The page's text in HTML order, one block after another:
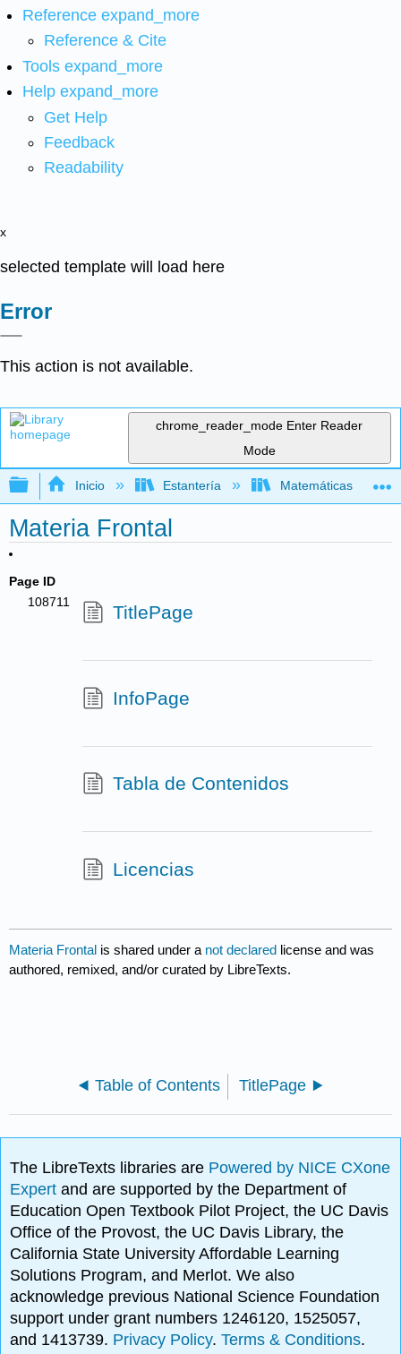
Reference expand_more
Reference & Cite
Tools expand_more
Help expand_more
Get Help
Feedback
Readability
x
selected template will load here
Error
This action is not available.
chrome_reader_mode Enter Reader
Mode
Expandir/contraer jerarquía global
Inicio Estantería Matemáticas
Materia Frontal
Page ID
108711
TitlePage
InfoPage
Tabla de Contenidos
Licencias
Materia Frontal is shared under a not declared license and was
authored, remixed, and/or curated by LibreTexts.
Table of Contents TitlePage
The LibreTexts libraries are Powered by NICE CXone
Expertand are supported by the Department of
Education Open Textbook Pilot Project, the UC Davis
Office of the Provost, the UC Davis Library, the
California State University Affordable Learning
Solutions Program, and Merlot. We also
acknowledge previous National Science Foundation
support under grant numbers 1246120, 1525057,
and 1413739. Privacy Policy.Terms & Conditions.